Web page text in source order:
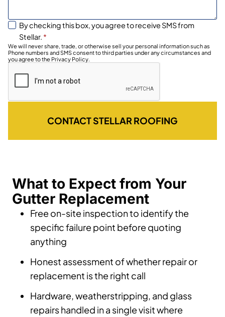
By checking this box, you agree to receive SMS from
Stellar. *
We will never share, trade, or otherwise sell your personal information such as
Phone numbers and SMS consent to third parties under any circumstances and
you agree to the Privacy Policy.
CONTACT STELLAR ROOFING
What to Expect from Your
Gutter Replacement
Free on-site inspection to identify the
specific failure point before quoting
anything
Honest assessment of whether repair or
replacement is the right call
Hardware, weatherstripping, and glass
repairs handled in a single visit where